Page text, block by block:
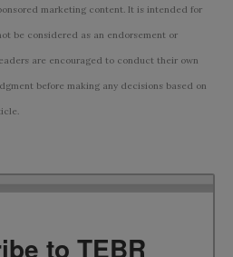
marketing content. It is intended for
be considered as an endorsement or
are encouraged to conduct their own
before making any decisions based on
to TEBR